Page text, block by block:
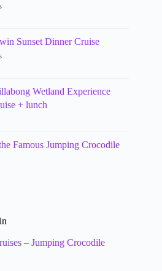
Sunset Dinner Cruise
Wetland Experience
+ lunch
Famous Jumping Crocodile
– Jumping Crocodile